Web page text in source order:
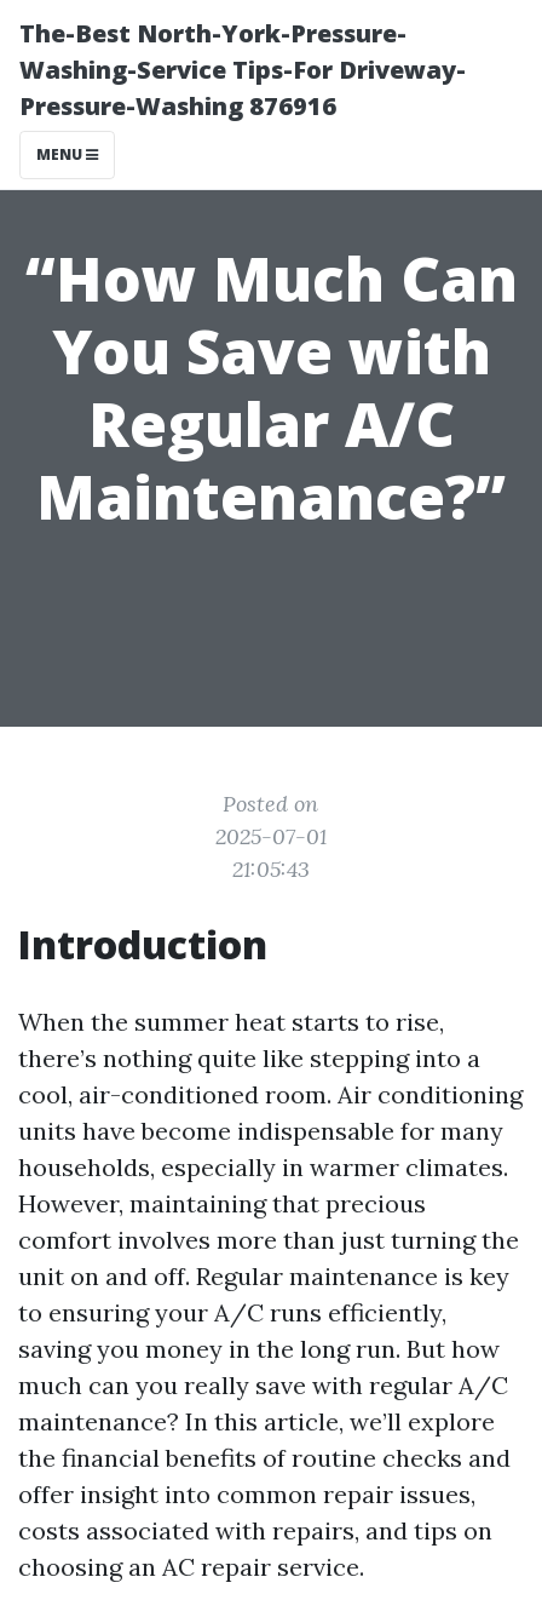
The-Best North-York-Pressure-
Washing-Service Tips-For Driveway-
Pressure-Washing 876916
MENU
“How Much Can
You Save with
Regular A/C
Maintenance?”
Posted on
2025-07-01
21:05:43
Introduction
When the summer heat starts to rise,
there’s nothing quite like stepping into a
cool, air-conditioned room. Air conditioning
units have become indispensable for many
households, especially in warmer climates.
However, maintaining that precious
comfort involves more than just turning the
unit on and off. Regular maintenance is key
to ensuring your A/C runs efficiently,
saving you money in the long run. But how
much can you really save with regular A/C
maintenance? In this article, we’ll explore
the financial benefits of routine checks and
offer insight into common repair issues,
costs associated with repairs, and tips on
choosing an AC repair service.